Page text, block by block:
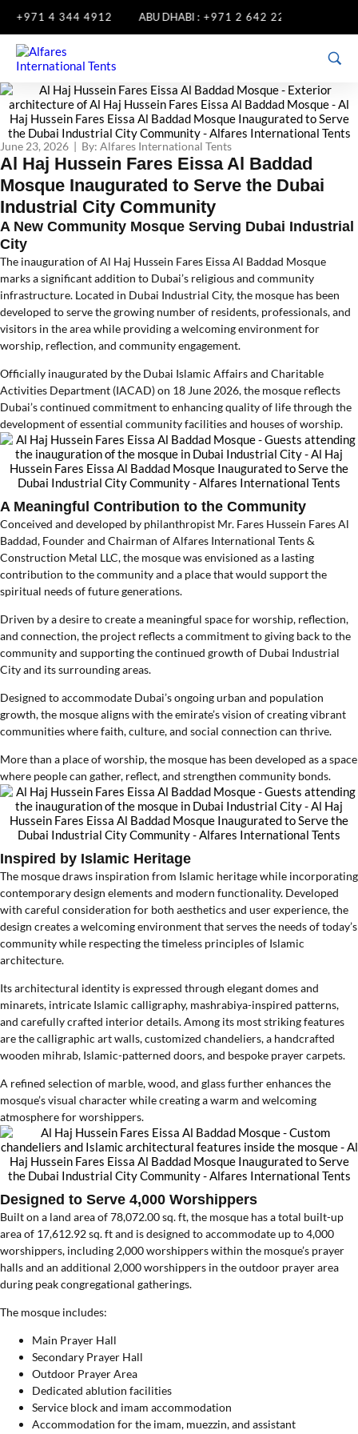
+971 4 344 4912 ABU DHABI : +971 2 642 2285
June 23, 2026 | By: Alfares International Tents
Al Haj Hussein Fares Eissa Al Baddad
Mosque Inaugurated to Serve the Dubai
Industrial City Community
A New Community Mosque Serving Dubai Industrial
City
The inauguration of Al Haj Hussein Fares Eissa Al Baddad Mosque
marks a significant addition to Dubai’s religious and community
infrastructure. Located in Dubai Industrial City, the mosque has been
developed to serve the growing number of residents, professionals, and
visitors in the area while providing a welcoming environment for
worship, reflection, and community engagement.
Officially inaugurated by the Dubai Islamic Affairs and Charitable
Activities Department (IACAD) on 18 June 2026, the mosque reflects
Dubai’s continued commitment to enhancing quality of life through the
development of essential community facilities and houses of worship.
A Meaningful Contribution to the Community
Conceived and developed by philanthropist Mr. Fares Hussein Fares Al
Baddad, Founder and Chairman of Alfares International Tents &
Construction Metal LLC, the mosque was envisioned as a lasting
contribution to the community and a place that would support the
spiritual needs of future generations.
Driven by a desire to create a meaningful space for worship, reflection,
and connection, the project reflects a commitment to giving back to the
community and supporting the continued growth of Dubai Industrial
City and its surrounding areas.
Designed to accommodate Dubai’s ongoing urban and population
growth, the mosque aligns with the emirate’s vision of creating vibrant
communities where faith, culture, and social connection can thrive.
More than a place of worship, the mosque has been developed as a space
where people can gather, reflect, and strengthen community bonds.
Inspired by Islamic Heritage
The mosque draws inspiration from Islamic heritage while incorporating
contemporary design elements and modern functionality. Developed
with careful consideration for both aesthetics and user experience, the
design creates a welcoming environment that serves the needs of today’s
community while respecting the timeless principles of Islamic
architecture.
Its architectural identity is expressed through elegant domes and
minarets, intricate Islamic calligraphy, mashrabiya-inspired patterns,
and carefully crafted interior details. Among its most striking features
are the calligraphic art walls, customized chandeliers, a handcrafted
wooden mihrab, Islamic-patterned doors, and bespoke prayer carpets.
A refined selection of marble, wood, and glass further enhances the
mosque’s visual character while creating a warm and welcoming
atmosphere for worshippers.
Designed to Serve 4,000 Worshippers
Built on a land area of 78,072.00 sq. ft, the mosque has a total built-up
area of 17,612.92 sq. ft and is designed to accommodate up to 4,000
worshippers, including 2,000 worshippers within the mosque’s prayer
halls and an additional 2,000 worshippers in the outdoor prayer area
during peak congregational gatherings.
The mosque includes:
Main Prayer Hall
Secondary Prayer Hall
Outdoor Prayer Area
Dedicated ablution facilities
Service block and imam accommodation
Accommodation for the imam, muezzin, and assistant